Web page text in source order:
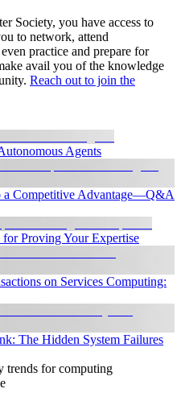
Society, you have access to
to network, attend
practice and prepare for
avail you of the knowledge
Reach out to join the
Agents
a Competitive Advantage—Q&A
Proving Your Expertise
on Services Computing:
The Hidden System Failures
trends for computing